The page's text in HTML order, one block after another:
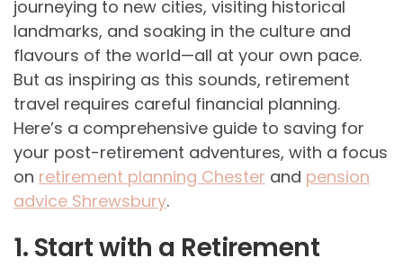
journeying to new cities, visiting historical
landmarks, and soaking in the culture and
flavours of the world—all at your own pace.
But as inspiring as this sounds, retirement
travel requires careful financial planning.
Here’s a comprehensive guide to saving for
your post-retirement adventures, with a focus
on retirement planning Chester and pension
advice Shrewsbury.
1. Start with a Retirement